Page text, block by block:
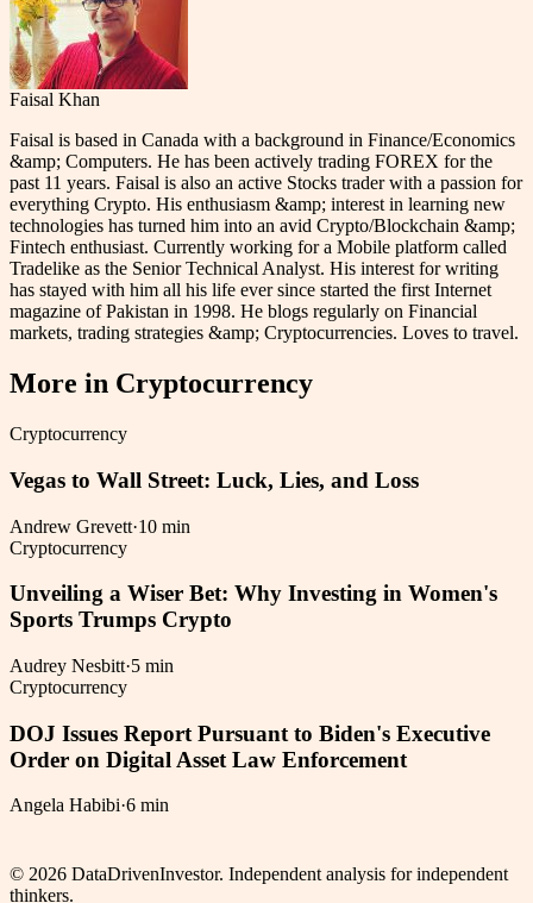
Faisal Khan
Faisal is based in Canada with a background in Finance/Economics
&amp; Computers. He has been actively trading FOREX for the
past 11 years. Faisal is also an active Stocks trader with a passion for
everything Crypto. His enthusiasm &amp; interest in learning new
technologies has turned him into an avid Crypto/Blockchain &amp;
Fintech enthusiast. Currently working for a Mobile platform called
Tradelike as the Senior Technical Analyst. His interest for writing
has stayed with him all his life ever since started the first Internet
magazine of Pakistan in 1998. He blogs regularly on Financial
markets, trading strategies &amp; Cryptocurrencies. Loves to travel.
More in Cryptocurrency
Cryptocurrency
Vegas to Wall Street: Luck, Lies, and Loss
Andrew Grevett·10 min
Cryptocurrency
Unveiling a Wiser Bet: Why Investing in Women's
Sports Trumps Crypto
Audrey Nesbitt·5 min
Cryptocurrency
DOJ Issues Report Pursuant to Biden's Executive
Order on Digital Asset Law Enforcement
Angela Habibi·6 min
© 2026 DataDrivenInvestor. Independent analysis for independent
thinkers.